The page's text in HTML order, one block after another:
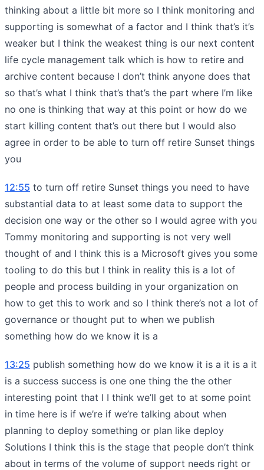
thinking about a little bit more so I think monitoring and
supporting is somewhat of a factor and I think that’s it’s
weaker but I think the weakest thing is our next content
life cycle management talk which is how to retire and
archive content because I don’t think anyone does that
so that’s what I think that’s that’s the part where I’m like
no one is thinking that way at this point or how do we
start killing content that’s out there but I would also
agree in order to be able to turn off retire Sunset things
you
12:55 to turn off retire Sunset things you need to have
substantial data to at least some data to support the
decision one way or the other so I would agree with you
Tommy monitoring and supporting is not very well
thought of and I think this is a Microsoft gives you some
tooling to do this but I think in reality this is a lot of
people and process building in your organization on
how to get this to work and so I think there’s not a lot of
governance or thought put to when we publish
something how do we know it is a
13:25 publish something how do we know it is a it is a it
is a success success is one one thing the the other
interesting point that I I think we’ll get to at some point
in time here is if we’re if we’re talking about when
planning to deploy something or plan like deploy
Solutions I think this is the stage that people don’t think
about in terms of the volume of support needs right or